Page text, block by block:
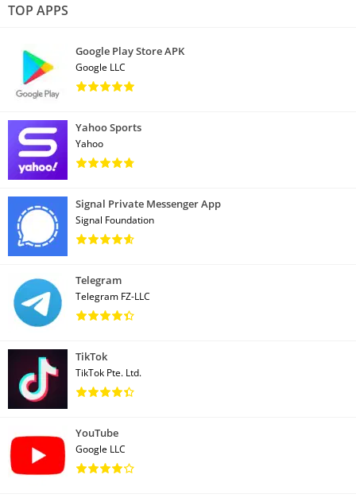
TOP APPS
Google Play Store APK
Google LLC
Yahoo Sports
Yahoo
Signal Private Messenger App
Signal Foundation
Telegram
Telegram FZ-LLC
TikTok
TikTok Pte. Ltd.
YouTube
Google LLC